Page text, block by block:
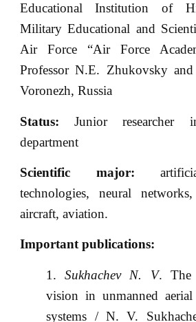
Educational Institution of
Military Educational and
Air Force “Air Force
Professor N.E. Zhukovsky
Voronezh, Russia
Status:Junior researcher
department
Scientific major:
technologies, neural
aircraft, aviation.
Important publications:
Sukhachev N. V. The
vision in unmanned
systems / N. V.